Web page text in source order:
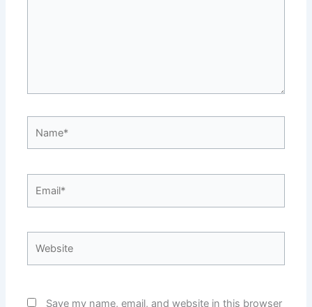
Save my name, email, and website in this browser